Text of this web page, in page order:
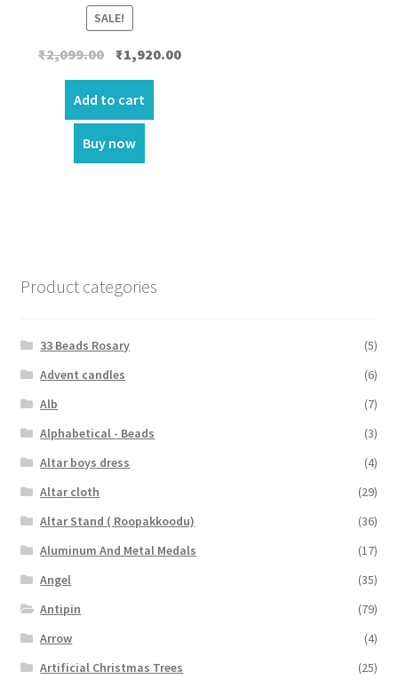
SALE!
₹2,099.00 Original
price
was:
₹2,099.00.
₹1,920.00Current
Add to cart
Buy now
Product categories
33 Beads Rosary
(5)
Advent candles
(6)
Alb
(7)
Alphabetical - Beads
(3)
Altar boys dress
(4)
Altar cloth
(29)
Altar Stand ( Roopakkoodu)
(36)
Aluminum And Metal Medals
(17)
Angel
(35)
Antipin
(79)
Arrow
(4)
Artificial Christmas Trees
(25)